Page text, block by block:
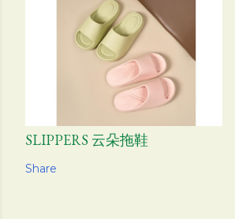
SLIPPERS 云朵拖鞋
Share